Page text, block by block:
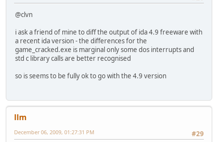
@clvn
i ask a friend of mine to diff the output of ida 4.9 freeware with
a recent ida version - the differences for the
game_cracked.exe is marginal only some dos interrupts and
std c library calls are better recognised
so is seems to be fully ok to go with the 4.9 version
llm
#29
December 06, 2009, 01:27:31 PM